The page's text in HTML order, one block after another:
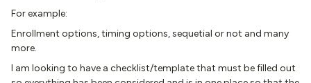
For example:
Enrollment options, timing options, sequetial or not and many
more.
I am looking to have a checklist/template that must be filled out